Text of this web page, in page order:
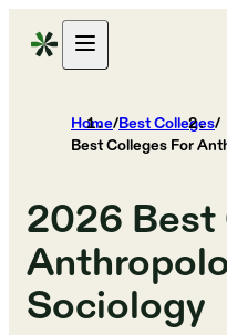
Home/Best Colleges/
Best Colleges For
2026 Best
Sociology